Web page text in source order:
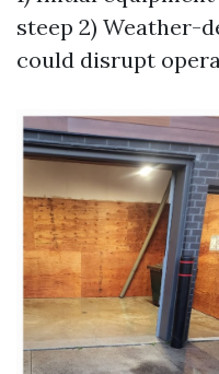
steep 2) Weather-
could disrupt